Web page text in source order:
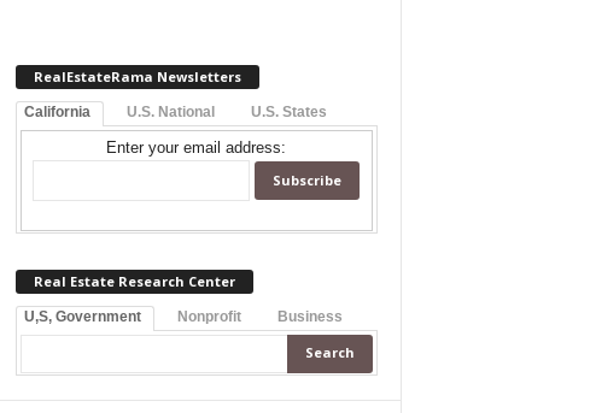
RealEstateRama Newsletters
California U.S. National U.S. States
Enter your email address:
Real Estate Research Center
U,S, Government Nonprofit Business